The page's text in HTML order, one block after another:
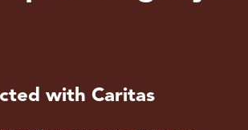
with Caritas